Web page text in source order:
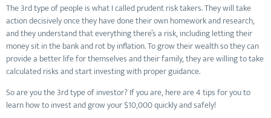
The 3rd type of people is what I called prudent risk takers. They will take
action decisively once they have done their own homework and research,
and they understand that everything there’s a risk, including letting their
money sit in the bank and rot by inflation. To grow their wealth so they can
provide a better life for themselves and their family, they are willing to take
calculated risks and start investing with proper guidance.
So are you the 3rd type of investor? If you are, here are 4 tips for you to
learn how to invest and grow your $10,000 quickly and safely!